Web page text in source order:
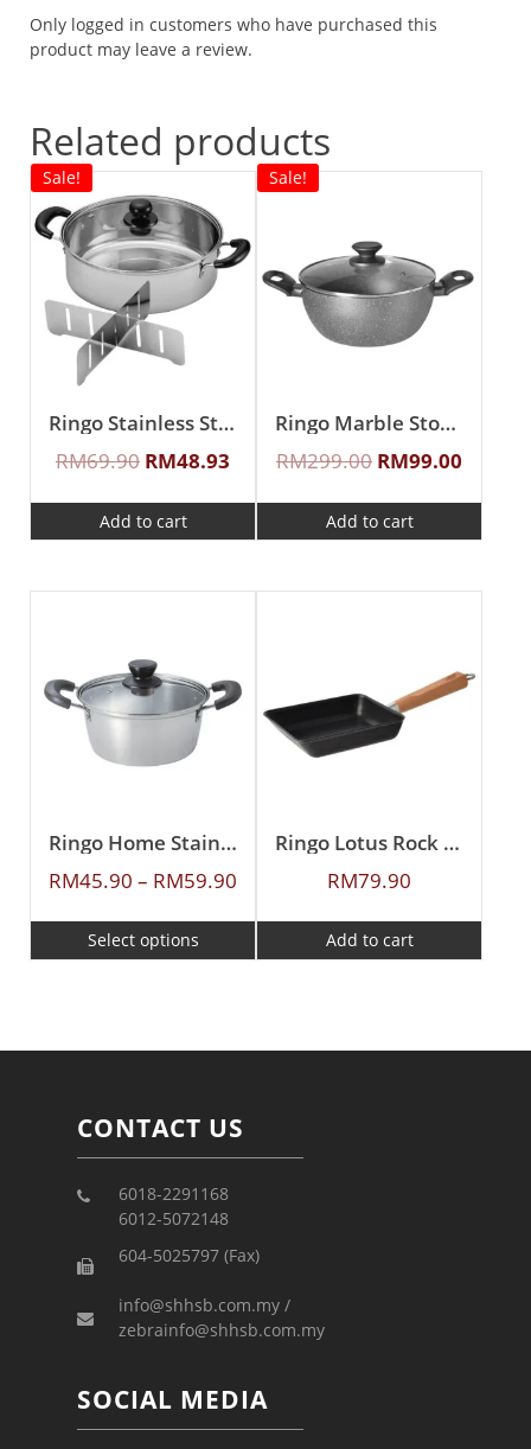
Only logged in customers who have purchased this
product may leave a review.
Related products
Sale!
Ringo Stainless Steel 26cm Casserole With Divider & Glass Lid
RM69.90 RM48.93
Add to cart
Sale!
Ringo Marble Stone 24cm IH Casserole With Lid
RM299.00 RM99.00
Add to cart
Ringo Home Stainless Steel Casserole
RM45.90 – RM59.90
Select options
Ringo Lotus Rock 20X15cm Japan Egg Pan
RM79.90
Add to cart
CONTACT US
6018-2291168
6012-5072148
604-5025797 (Fax)
info@shhsb.com.my /
zebrainfo@shhsb.com.my
SOCIAL MEDIA